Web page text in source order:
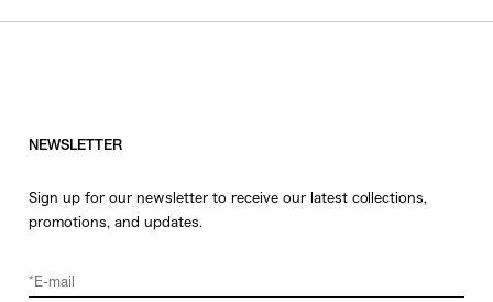
NEWSLETTER
Sign up for our newsletter to receive our latest collections,
promotions, and updates.